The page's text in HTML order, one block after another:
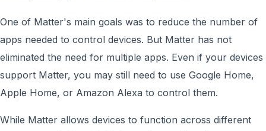
One of Matter's main goals was to reduce the number of
apps needed to control devices. But Matter has not
eliminated the need for multiple apps. Even if your devices
support Matter, you may still need to use Google Home,
Apple Home, or Amazon Alexa to control them.
While Matter allows devices to function across different